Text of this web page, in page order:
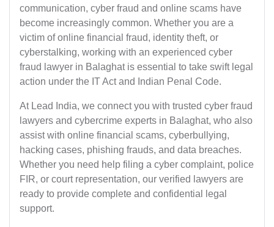
communication, cyber fraud and online scams have
become increasingly common. Whether you are a
victim of online financial fraud, identity theft, or
cyberstalking, working with an experienced cyber
fraud lawyer in Balaghat is essential to take swift legal
action under the IT Act and Indian Penal Code.
At Lead India, we connect you with trusted cyber fraud
lawyers and cybercrime experts in Balaghat, who also
assist with online financial scams, cyberbullying,
hacking cases, phishing frauds, and data breaches.
Whether you need help filing a cyber complaint, police
FIR, or court representation, our verified lawyers are
ready to provide complete and confidential legal
support.